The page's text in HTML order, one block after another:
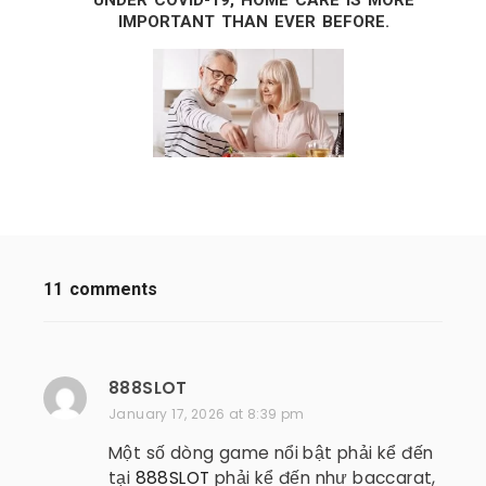
IMPORTANT THAN EVER BEFORE.
11 comments
888SLOT
a
s
January 17, 2026 at 8:39 pm
Một số dòng game nổi bật phải kể đến
tại 888SLOT phải kể đến như baccarat,